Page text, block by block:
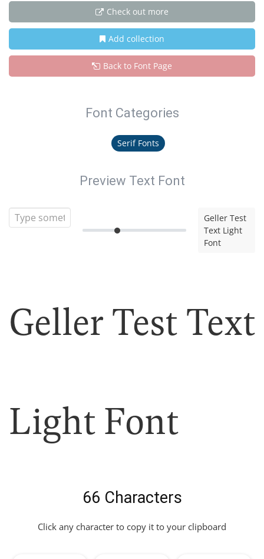
Check out more
Add collection
Back to Font Page
Font Categories
Serif Fonts
Preview Text Font
Geller Test
Text Light
Font
Geller Test Text
Light Font
66 Characters
Click any character to copy it to your clipboard